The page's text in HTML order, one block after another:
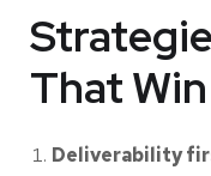
That
Deliverability